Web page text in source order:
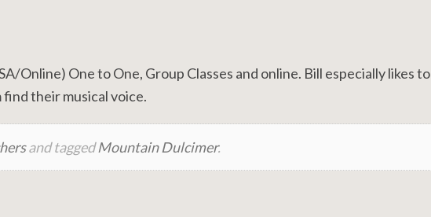
Online) One to One, Group Classes and online. Bill especially likes
their musical voice.
and taggedMountain Dulcimer.